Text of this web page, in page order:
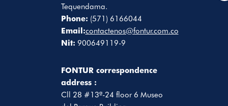
Tequendama.
Phone: (571) 6166044
Email:contactenos@fontur.com.co
Nit: 900649119-9
FONTUR correspondence
address :
Cll 28 #13ª-24 floor 6 Museo